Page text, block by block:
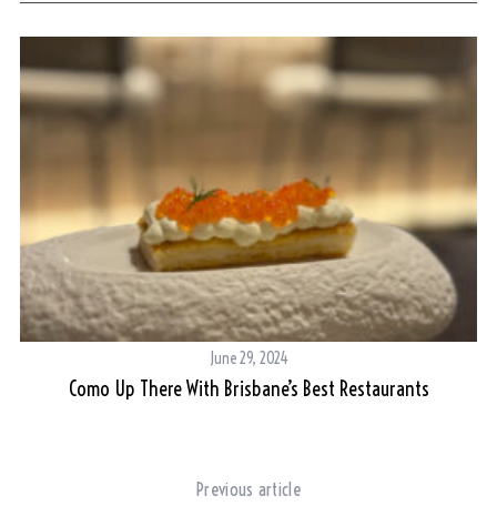
June 29, 2024
Como Up There With Brisbane’s Best Restaurants
Previous article